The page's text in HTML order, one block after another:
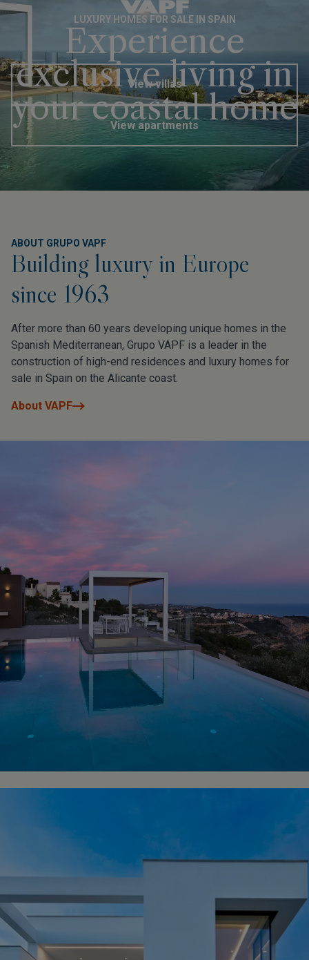
LUXURY HOMES FOR SALE IN SPAIN
Experience
exclusive living in
your coastal home
View villas
View apartments
ABOUT GRUPO VAPF
Building luxury in Europe
since 1963
After more than 60 years developing unique homes in the
Spanish Mediterranean, Grupo VAPF is a leader in the
construction of high-end residences and luxury homes for
sale in Spain on the Alicante coast.
About VAPF